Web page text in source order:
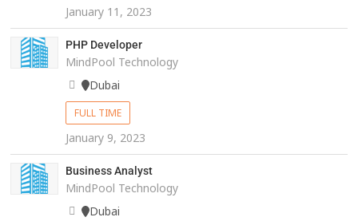
January 11, 2023
PHP Developer
MindPool Technology
Dubai
FULL TIME
January 9, 2023
Business Analyst
MindPool Technology
Dubai